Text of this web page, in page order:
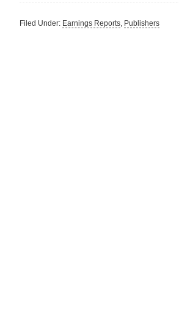
Filed Under: Earnings Reports, Publishers